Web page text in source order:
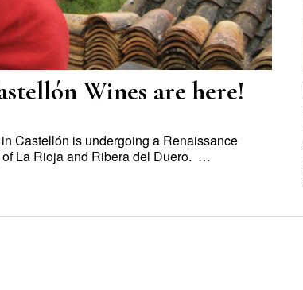
Wines are here!
Castellón is undergoing a Renaissance
La Rioja and Ribera del Duero. …